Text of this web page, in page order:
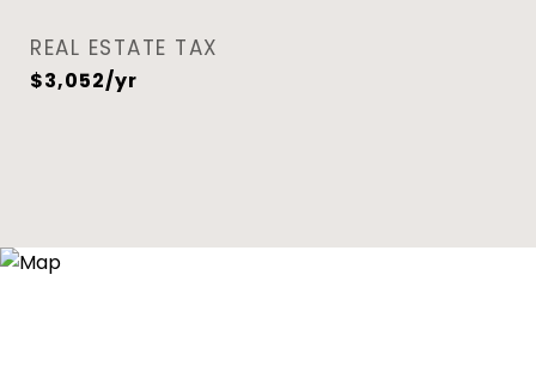
REAL ESTATE TAX
$3,052/yr